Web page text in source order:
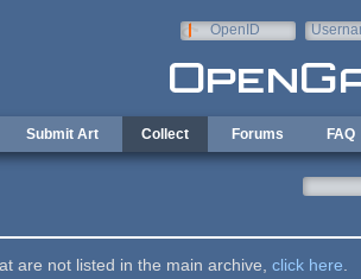
OpenID
Submit Art Collect Forums FAQ
are not listed in the main archive, click here